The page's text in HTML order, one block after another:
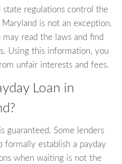
state regulations control the
is not an exception.
may read the laws and find
Using this information, you
unfair interests and fees.
Loan in
guaranteed. Some lenders
establish a payday
when waiting is not the